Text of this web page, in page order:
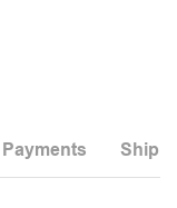
Payments